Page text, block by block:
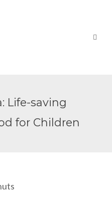
Life-saving
for Children